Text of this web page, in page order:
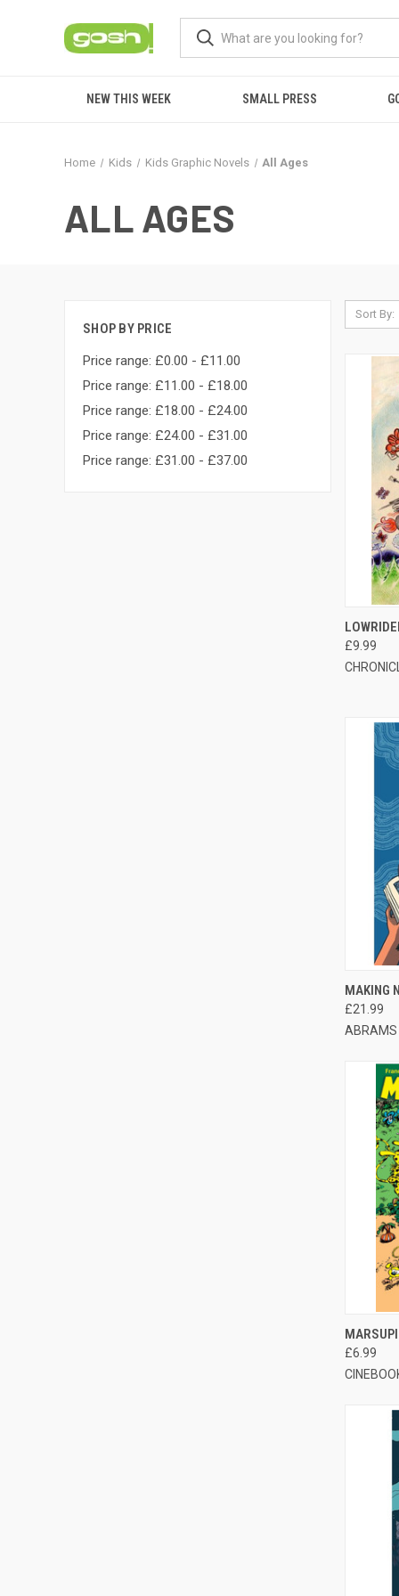
NEW THIS WEEK SMALL PRESS
Home Kids Kids Graphic Novels All Ages
ALL AGES
SHOP BY PRICE
Price range: £0.00 - £11.00
Price range: £11.00 - £18.00
Price range: £18.00 - £24.00
Price range: £24.00 - £31.00
Price range: £31.00 - £37.00
Sort By:
£9.99
MAKING
£21.99
ABRAMS
£6.99